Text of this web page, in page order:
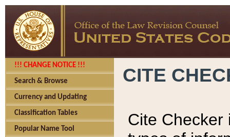
!!! CHANGE NOTICE !!!
Search & Browse
Currency and Updating
Classification Tables
Popular Name Tool
CITE
Cite Checker